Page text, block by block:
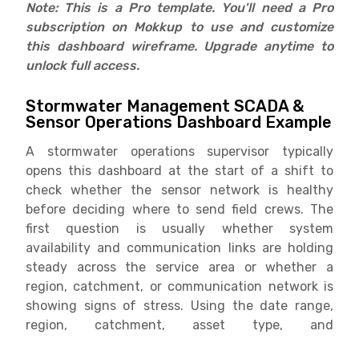
Note: This is a Pro template. You'll need a Pro
subscription on Mokkup to use and customize
this dashboard wireframe. Upgrade anytime to
unlock full access.
Stormwater Management SCADA &
Sensor Operations Dashboard Example
A stormwater operations supervisor typically
opens this dashboard at the start of a shift to
check whether the sensor network is healthy
before deciding where to send field crews. The
first question is usually whether system
availability and communication links are holding
steady across the service area or whether a
region, catchment, or communication network is
showing signs of stress. Using the date range,
region, catchment, asset type, and